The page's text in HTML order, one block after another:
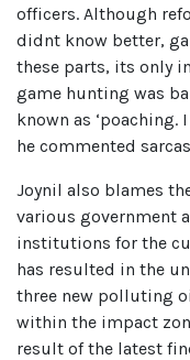
officers. Although
didnt know better,
these parts, its only
game hunting was
known as ‘poaching.
he commented
Joynil also blames
various government
institutions for the
has resulted in the
three new polluting
within the impact
result of the latest